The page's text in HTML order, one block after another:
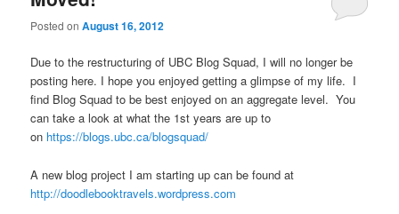
Posted onAugust 16, 2012
Due to the restructuring of UBC Blog Squad, I will no longer be
posting here. I hope you enjoyed getting a glimpse of my life. I
find Blog Squad to be best enjoyed on an aggregate level. You
can take a look at what the 1st years are up to
on https://blogs.ubc.ca/blogsquad/
A new blog project I am starting up can be found at
http://doodlebooktravels.wordpress.com